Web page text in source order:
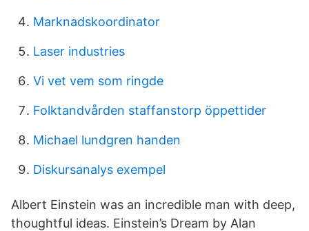
Marknadskoordinator
Laser industries
Vi vet vem som ringde
Folktandvården staffanstorp öppettider
Michael lundgren handen
Diskursanalys exempel
Albert Einstein was an incredible man with deep,
thoughtful ideas. Einstein’s Dream by Alan